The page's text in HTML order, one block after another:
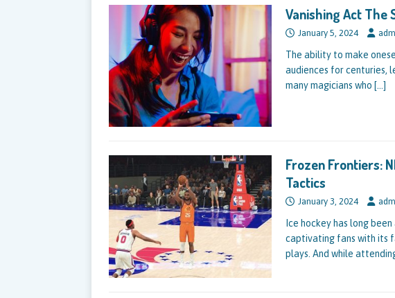
Vanishing Act The
January 5, 2024
The ability to make
audiences for centuries,
many magicians who […]
Frozen Frontiers:
Tactics
January 3, 2024
Ice hockey has long
captivating fans with its
plays. And while